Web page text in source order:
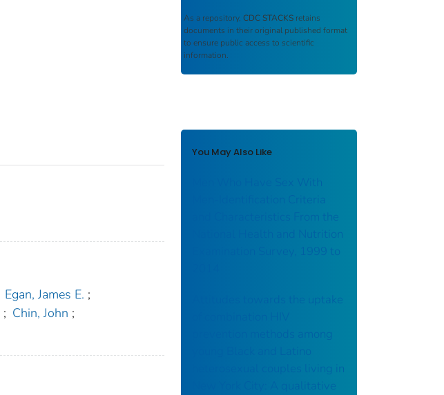
Egan, James E. ;
; Chin, John ;
As a repository, CDC STACKS retains
documents in their original published format
to ensure public access to scientific
information.
You May Also Like
Men Who Have Sex With
Men-Identification Criteria
and Characteristics From the
National Health and Nutrition
Examination Survey, 1999 to
Attitudes towards the uptake
prevention methods among
young Black and Latino
heterosexual couples living in
New York City: A qualitative